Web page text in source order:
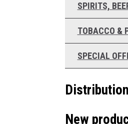
SPIRITS,
TOBACCO &
SPECIAL
New